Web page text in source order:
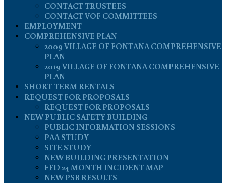
CONTACT TRUSTEES
CONTACT VOF COMMITTEES
EMPLOYMENT
COMPREHENSIVE PLAN
2009 VILLAGE OF FONTANA COMPREHENSIVE
PLAN
2019 VILLAGE OF FONTANA COMPREHENSIVE
PLAN
SHORT TERM RENTALS
REQUEST FOR PROPOSALS
REQUEST FOR PROPOSALS
NEW PUBLIC SAFETY BUILDING
PUBLIC INFORMATION SESSIONS
PAA STUDY
SITE STUDY
NEW BUILDING PRESENTATION
FFD 24 MONTH INCIDENT MAP
NEW PSB RESULTS